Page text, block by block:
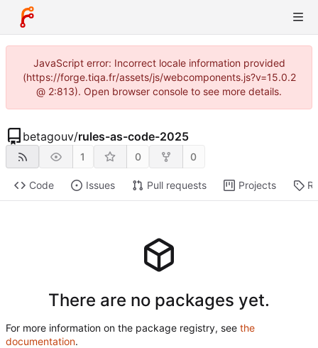
JavaScript error: Incorrect locale information provided
(https://forge.tiqa.fr/assets/js/webcomponents.js?v=15.0.2
@ 2:813). Open browser console to see more details.
betagouv/rules-as-code-2025
1 0 0
Code Issues Pull requests Projects
There are no packages yet.
For more information on the package registry, see the
documentation.